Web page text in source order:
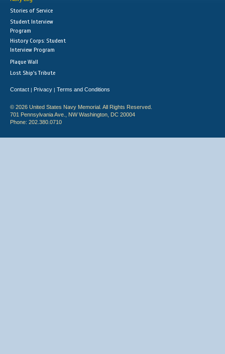
Stories of Service
Student Interview
Program
History Corps: Student
Interview Program
Plaque Wall
Lost Ship's Tribute
Contact | Privacy | Terms and Conditions
© 2026 United States Navy Memorial. All Rights Reserved.
701 Pennsylvania Ave., NW Washington, DC 20004
Phone: 202.380.0710